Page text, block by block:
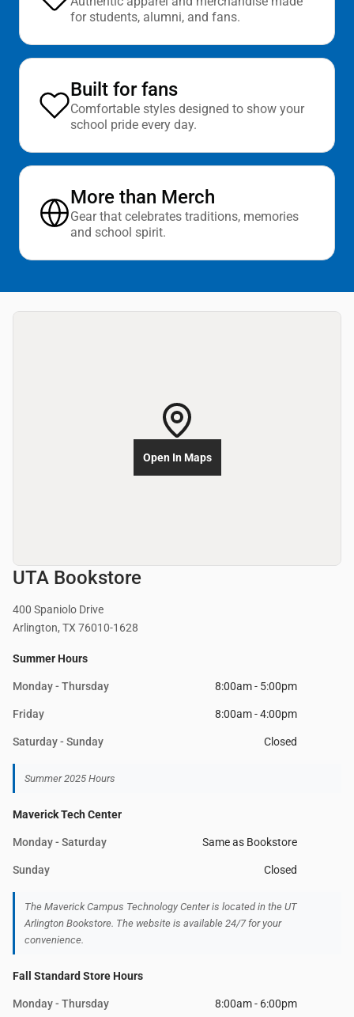
for students, alumni, and fans.
Built for fans
Comfortable styles designed to show your
school pride every day.
More than Merch
Gear that celebrates traditions, memories
and school spirit.
UTA Bookstore
400 Spaniolo Drive
Arlington, TX 76010-1628
Summer Hours
Monday - Thursday 8:00am - 5:00pm
Friday 8:00am - 4:00pm
Saturday - Sunday Closed
Summer 2025 Hours
Maverick Tech Center
Monday - Saturday Same as Bookstore
Sunday Closed
The Maverick Campus Technology Center is located in the UT
Arlington Bookstore. The website is available 24/7 for your
convenience.
Fall Standard Store Hours
Monday - Thursday 8:00am - 6:00pm
Open In Maps